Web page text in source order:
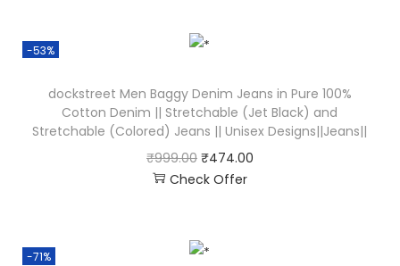
-53%
dockstreet Men Baggy Denim Jeans in Pure 100%
Cotton Denim || Stretchable (Jet Black) and
Stretchable (Colored) Jeans || Unisex Designs||Jeans||
₹999.00 ₹474.00
Check Offer
-71%